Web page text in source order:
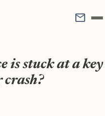
mail
is stuck at a key
crash?